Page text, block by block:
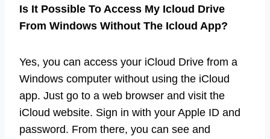
Is It Possible To Access My Icloud Drive
From Windows Without The Icloud App?
Yes, you can access your iCloud Drive from a
Windows computer without using the iCloud
app. Just go to a web browser and visit the
iCloud website. Sign in with your Apple ID and
password. From there, you can see and